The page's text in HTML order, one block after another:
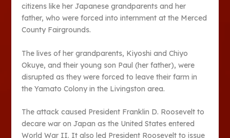
citizens like her Japanese grandparents and her
father, who were forced into internment at the Merced
County Fairgrounds.
The lives of her grandparents, Kiyoshi and Chiyo
Okuye, and their young son Paul (her father), were
disrupted as they were forced to leave their farm in
the Yamato Colony in the Livingston area.
The attack caused President Franklin D. Roosevelt to
decare war on Japan as the United States entered
World War II. It also led President Roosevelt to issue